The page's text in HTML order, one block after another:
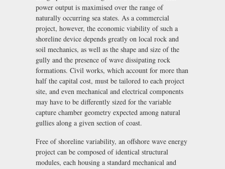
power output is maximised over the range of
naturally occurring sea states. As a commercial
project, however, the economic viability of such a
shoreline device depends greatly on local rock and
soil mechanics, as well as the shape and size of the
gully and the presence of wave dissipating rock
formations. Civil works, which account for more than
half the capital cost, must be tailored to each project
site, and even mechanical and electrical components
may have to be differently sized for the variable
capture chamber geometry expected among natural
gullies along a given section of coast.
Free of shoreline variability, an offshore wave energy
project can be composed of identical structural
modules, each housing a standard mechanical and